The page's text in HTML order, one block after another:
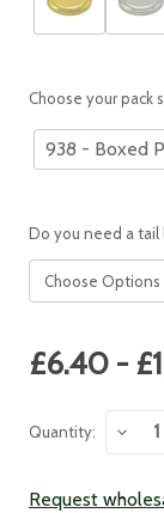
Choose your pack
938 - Boxed
Do you need a tail
Current
Stock:
£6.40 -
Quantity:
Request